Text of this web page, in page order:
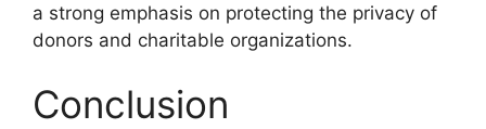
a strong emphasis on protecting the privacy of
donors and charitable organizations.
Conclusion